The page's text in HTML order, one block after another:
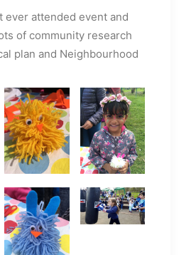
ever attended event and
of community research
plan and Neighbourhood